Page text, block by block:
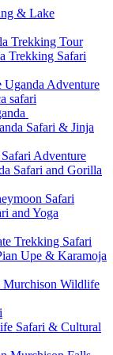
& Lake
Trekking Tour
Trekking Safari
Adventure
safari
Safari & Jinja
Adventure
Safari and Gorilla
Safari
and Yoga
Trekking Safari
Upe & Karamoja
Wildlife
Safari & Cultural